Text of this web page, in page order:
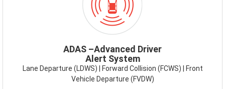
ADAS –Advanced Driver
Alert System
Lane Departure (LDWS) | Forward Collision (FCWS) | Front
Vehicle Departure (FVDW)